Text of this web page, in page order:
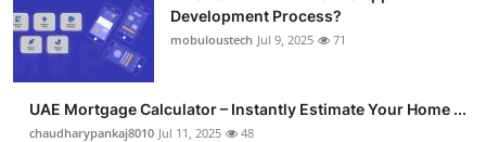
Development Process?
mobuloustech Jul 9, 2025 71
UAE Mortgage Calculator – Instantly Estimate Your Home ...
chaudharypankaj8010 Jul 11, 2025 48